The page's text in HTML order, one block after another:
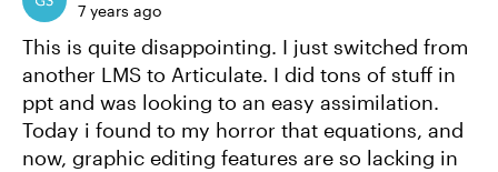
7 years ago
This is quite disappointing. I just switched from
another LMS to Articulate. I did tons of stuff in
ppt and was looking to an easy assimilation.
Today i found to my horror that equations, and
now, graphic editing features are so lacking in